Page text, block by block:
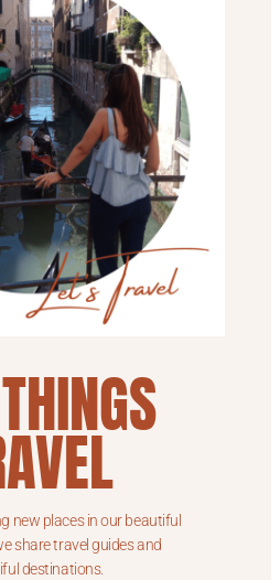
new places in our beautiful
share travel guides and
destinations.